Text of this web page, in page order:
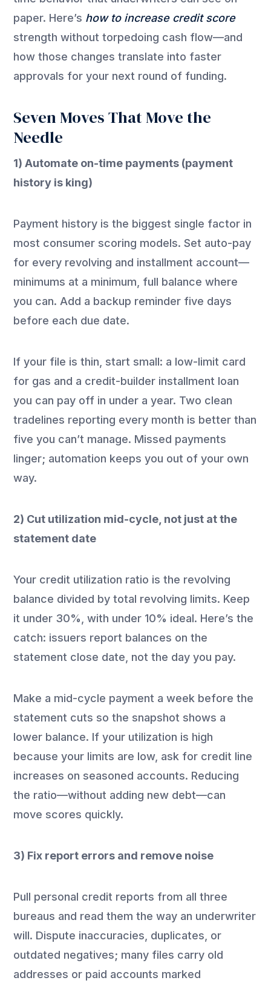
paper. Here’s how to increase credit score
strength without torpedoing cash flow—and
how those changes translate into faster
approvals for your next round of funding.
Seven Moves That Move the
Needle
1) Automate on-time payments (payment
history is king)
Payment history is the biggest single factor in
most consumer scoring models. Set auto-pay
for every revolving and installment account—
minimums at a minimum, full balance where
you can. Add a backup reminder five days
before each due date.
If your file is thin, start small: a low-limit card
for gas and a credit-builder installment loan
you can pay off in under a year. Two clean
tradelines reporting every month is better than
five you can’t manage. Missed payments
linger; automation keeps you out of your own
way.
2) Cut utilization mid-cycle, not just at the
statement date
Your credit utilization ratio is the revolving
balance divided by total revolving limits. Keep
it under 30%, with under 10% ideal. Here’s the
catch: issuers report balances on the
statement close date, not the day you pay.
Make a mid-cycle payment a week before the
statement cuts so the snapshot shows a
lower balance. If your utilization is high
because your limits are low, ask for credit line
increases on seasoned accounts. Reducing
the ratio—without adding new debt—can
move scores quickly.
3) Fix report errors and remove noise
Pull personal credit reports from all three
bureaus and read them the way an underwriter
will. Dispute inaccuracies, duplicates, or
outdated negatives; many files carry old
addresses or paid accounts marked